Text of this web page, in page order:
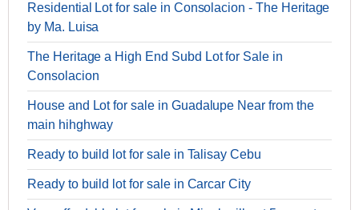
Residential Lot for sale in Consolacion - The Heritage
by Ma. Luisa
The Heritage a High End Subd Lot for Sale in
Consolacion
House and Lot for sale in Guadalupe Near from the
main hihghway
Ready to build lot for sale in Talisay Cebu
Ready to build lot for sale in Carcar City